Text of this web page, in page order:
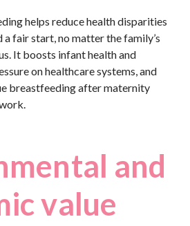
helps reduce health disparities
fair start, no matter the family’s
It boosts infant health and
on healthcare systems, and
breastfeeding after maternity
and
value